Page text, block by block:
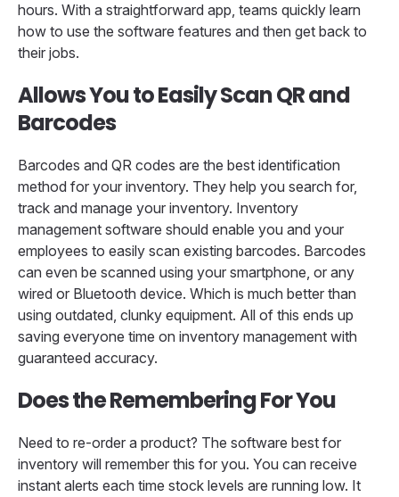
hours. With a straightforward app, teams quickly learn
how to use the software features and then get back to
their jobs.
Allows You to Easily Scan QR and
Barcodes
Barcodes and QR codes are the best identification
method for your inventory. They help you search for,
track and manage your inventory. Inventory
management software should enable you and your
employees to easily scan existing barcodes. Barcodes
can even be scanned using your smartphone, or any
wired or Bluetooth device. Which is much better than
using outdated, clunky equipment. All of this ends up
saving everyone time on inventory management with
guaranteed accuracy.
Does the Remembering For You
Need to re-order a product? The software best for
inventory will remember this for you. You can receive
instant alerts each time stock levels are running low. It